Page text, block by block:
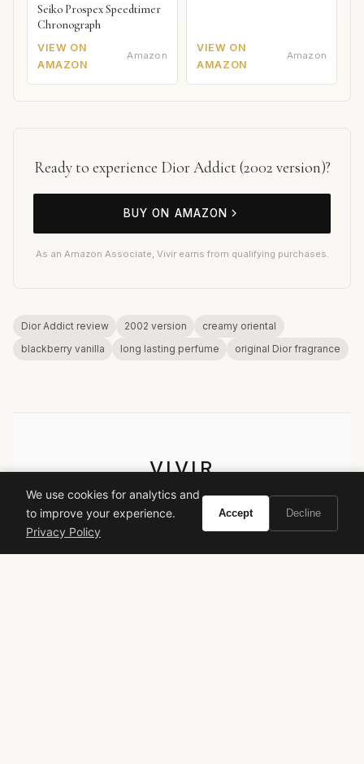
Seiko Prospex Speedtimer
Chronograph
VIEW ON
AMAZON
Amazon
VIEW ON
AMAZON
Amazon
Ready to experience Dior Addict (2002 version)?
BUY ON AMAZON
As an Amazon Associate, Vivir earns from qualifying purchases.
Dior Addict review 2002 version
creamy oriental
blackberry vanilla
long lasting perfume original Dior fragrance
VIVIR
Curate the life you want to live.
We use cookies for analytics and
to improve your experience.
Privacy Policy
Accept Decline